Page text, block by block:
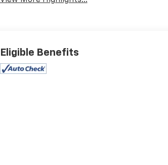
Eligible Benefits